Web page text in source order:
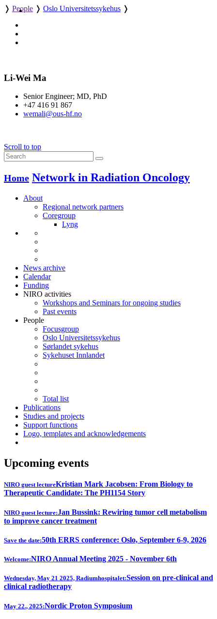
❭ People ❭ Oslo Universitetssykehus ❭
Li-Wei Ma
Senior Engineer; MD, PhD
+47 416 91 867
wemali@ous-hf.no
Scroll to top
Home Network in Radiation Oncology
About
Regional network partners
Coregroup
Lyng
News archive
Calendar
Funding
NIRO activities
Workshops and Seminars for ongoing studies
Past events
People
Focusgroup
Oslo Universitetssykehus
Sørlandet sykehus
Sykehuset Innlandet
Total list
Publications
Studies and projects
Support functions
Logo, templates and acknowledgements
Upcoming events
NIRO guest lectureKristian Mark Jacobsen: From Biology to
Therapeutic Candidate: The PH1154 Story
NIRO guest lecture:Jan Bussink: Rewiring tumor cell metabolism
to improve cancer treatment
Save the date:50th ERRS conference: Oslo, September 6-9, 2026
Welcome:NIRO Annual Meeting 2025 - November 6th
Wednesday, May 21 2025, Radiumhospitalet:Session on pre-clinical and
clinical radiotherapy
May 22., 2025:Nordic Proton Symposium